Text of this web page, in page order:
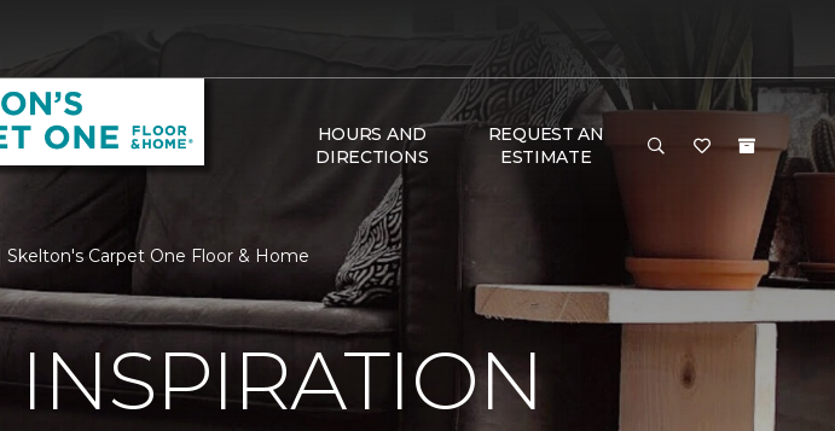
HOURS AND
DIRECTIONS
REQUEST AN
ESTIMATE
Skelton's Carpet One Floor & Home